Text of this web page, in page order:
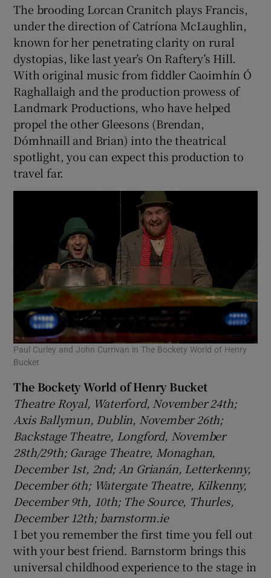
The brooding Lorcan Cranitch plays Francis,
under the direction of Catríona McLaughlin,
known for her penetrating clarity on rural
dystopias, like last year’s On Raftery’s Hill.
With original music from fiddler Caoimhín Ó
Raghallaigh and the production prowess of
Landmark Productions, who have helped
propel the other Gleesons (Brendan,
Dómhnaill and Brian) into the theatrical
spotlight, you can expect this production to
travel far.
Paul Curley and John Currivan in The Bockety World of Henry
Bucket
The Bockety World of Henry Bucket
Theatre Royal, Waterford, November 24th;
Axis Ballymun, Dublin, November 26th;
Backstage Theatre, Longford, November
28th/29th; Garage Theatre, Monaghan,
December 1st, 2nd; An Grianán, Letterkenny,
December 6th; Watergate Theatre, Kilkenny,
December 9th, 10th; The Source, Thurles,
December 12th; barnstorm.ie
I bet you remember the first time you fell out
with your best friend. Barnstorm brings this
universal childhood experience to the stage in